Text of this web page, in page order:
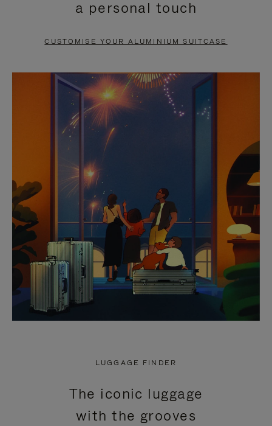
PAUSE
TO
UNMUTE
a personal touch
CUSTOMISE YOUR ALUMINIUM SUITCASE
LUGGAGE FINDER
The iconic luggage
with the grooves